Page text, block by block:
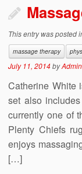
This entry was posted
massage therapy
July 11, 2014byAdmin
Catherine White
set also
currently one of
Plenty Chiefs
enjoys
[…]